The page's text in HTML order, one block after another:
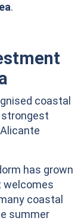
.
coastal
has grown
welcomes
coastal
summer